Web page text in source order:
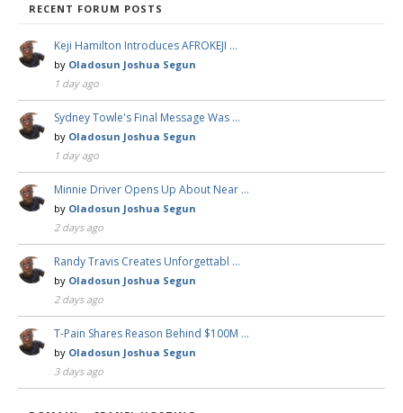
RECENT FORUM POSTS
Keji Hamilton Introduces AFROKEJI …
by Oladosun Joshua Segun
1 day ago
Sydney Towle's Final Message Was …
by Oladosun Joshua Segun
1 day ago
Minnie Driver Opens Up About Near …
by Oladosun Joshua Segun
2 days ago
Randy Travis Creates Unforgettabl …
by Oladosun Joshua Segun
2 days ago
T-Pain Shares Reason Behind $100M …
by Oladosun Joshua Segun
3 days ago